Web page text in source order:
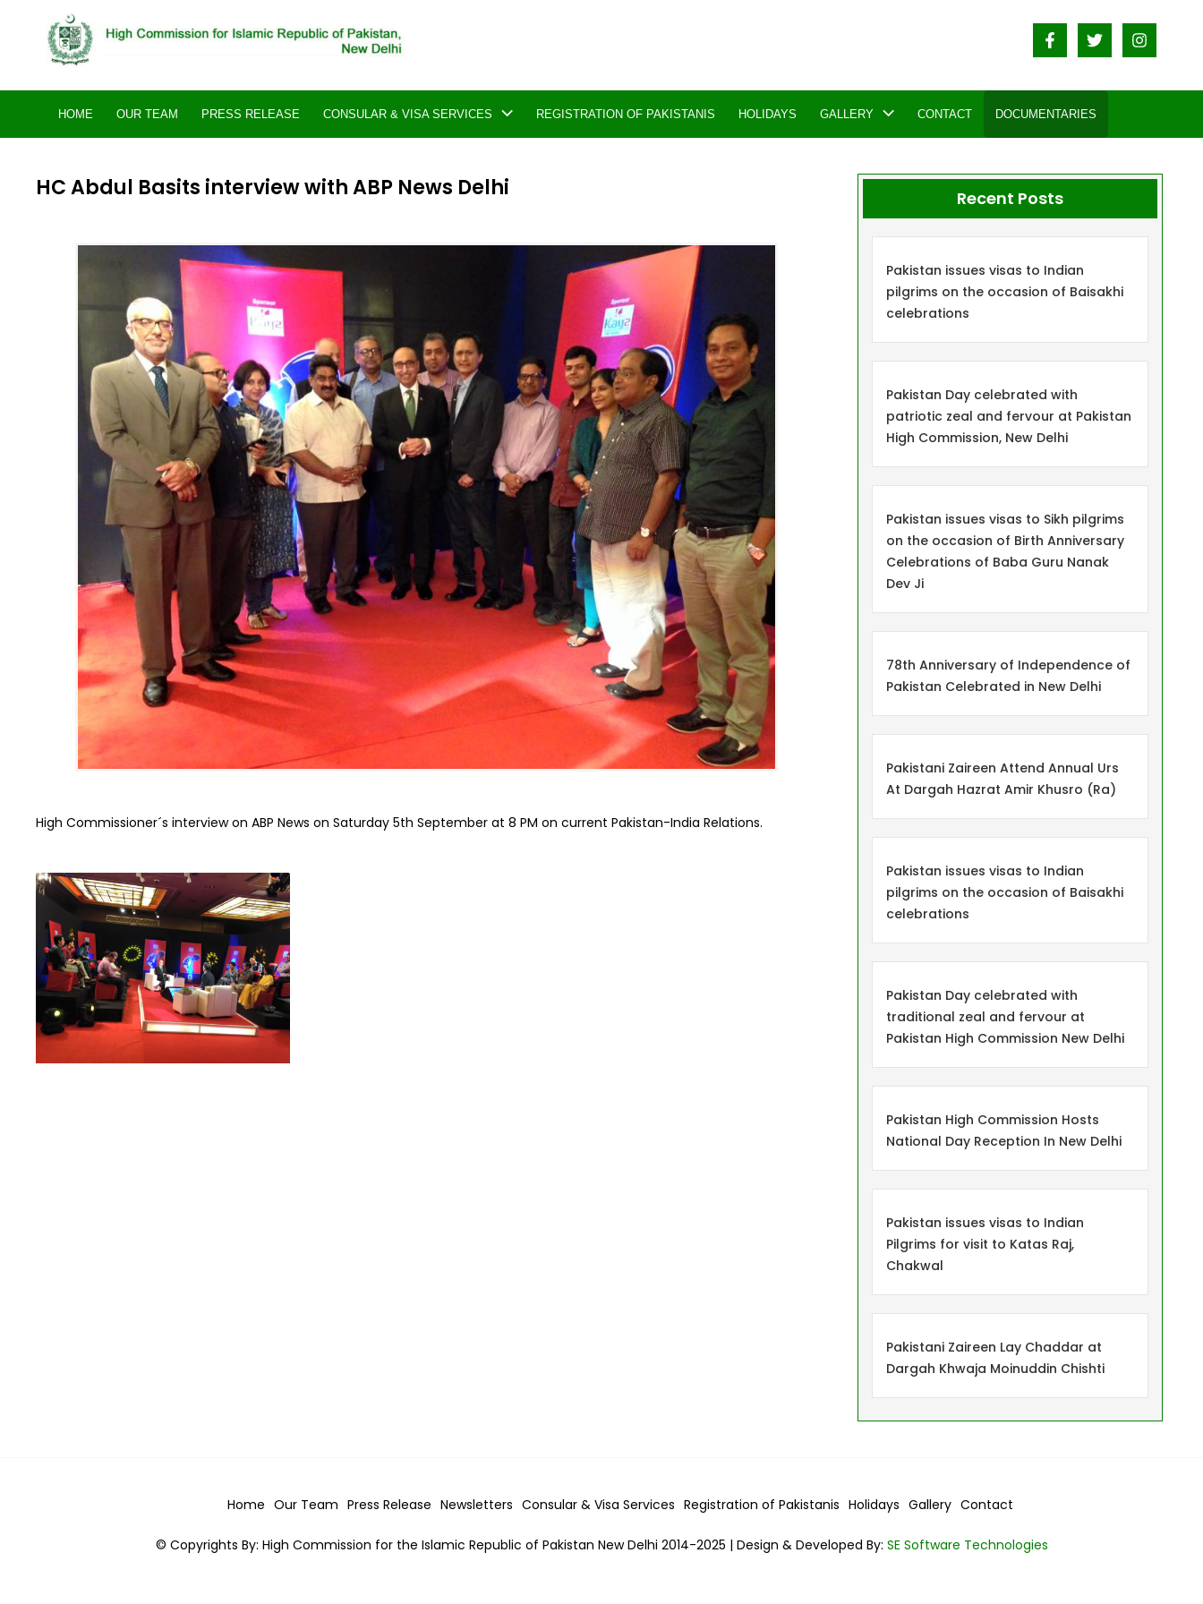
content
HOME OUR TEAM PRESS RELEASE CONSULAR & VISA SERVICES REGISTRATION OF PAKISTANIS HOLIDAYS GALLERY CONTACT DOCUMENTARIES
HC Abdul Basits interview with ABP News Delhi
High Commissioner´s interview on ABP News on Saturday 5th September at 8 PM on current Pakistan-India Relations.
Recent Posts
Pakistan issues visas to Indian
pilgrims on the occasion of Baisakhi
celebrations
Pakistan Day celebrated with
patriotic zeal and fervour at Pakistan
High Commission, New Delhi
Pakistan issues visas to Sikh pilgrims
on the occasion of Birth Anniversary
Celebrations of Baba Guru Nanak
Dev Ji
78th Anniversary of Independence of
Pakistan Celebrated in New Delhi
Pakistani Zaireen Attend Annual Urs
At Dargah Hazrat Amir Khusro (Ra)
Pakistan issues visas to Indian
pilgrims on the occasion of Baisakhi
celebrations
Pakistan Day celebrated with
traditional zeal and fervour at
Pakistan High Commission New Delhi
Pakistan High Commission Hosts
National Day Reception In New Delhi
Pakistan issues visas to Indian
Pilgrims for visit to Katas Raj,
Chakwal
Pakistani Zaireen Lay Chaddar at
Dargah Khwaja Moinuddin Chishti
Home Our Team Press Release Newsletters Consular & Visa Services Registration of Pakistanis Holidays Gallery Contact
© Copyrights By: High Commission for the Islamic Republic of Pakistan New Delhi 2014-2025 | Design & Developed By: SE Software Technologies